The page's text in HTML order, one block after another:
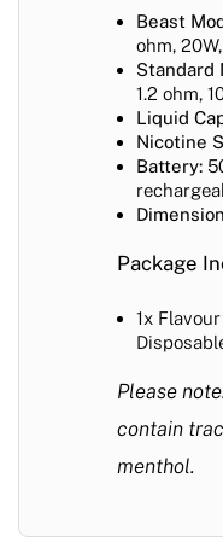
Beast
ohm,
Standard
1.2 ohm,
Liquid
Nicotine
Battery:
Package
1x
Please
contain
menthol.